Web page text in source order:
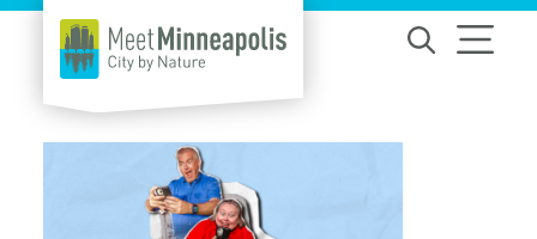
Skip to content